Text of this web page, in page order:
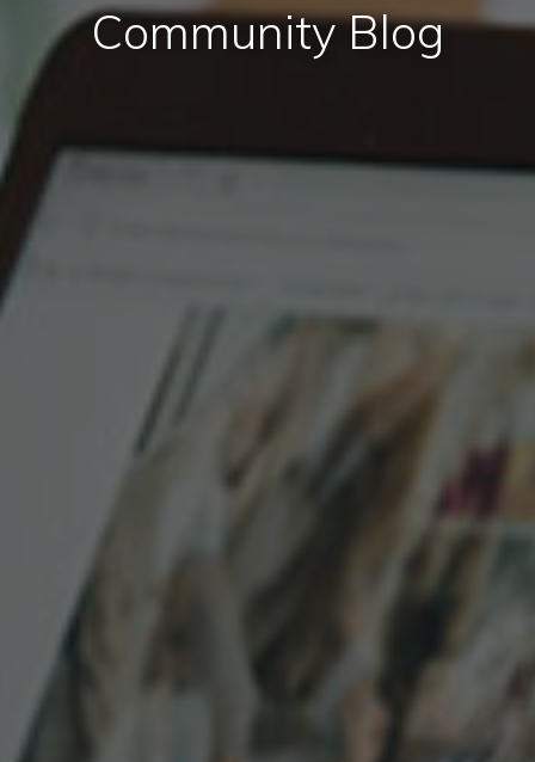
Community Blog